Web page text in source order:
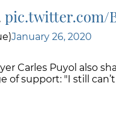
pic.twitter.com/
January 26, 2020
Carles Puyol also
of support: "I still